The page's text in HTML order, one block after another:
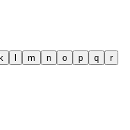
k m n o p q
r